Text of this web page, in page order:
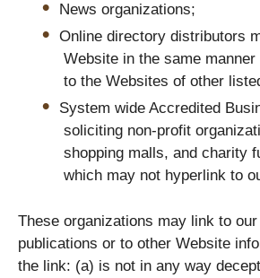
News organizations;
Online directory distributors
Website in the same
to the Websites of other
System wide Accredited
soliciting non-profit
shopping malls, and charity
which may not hyperlink to
These organizations may link to
publications or to other Website
the link: (a) is not in any way